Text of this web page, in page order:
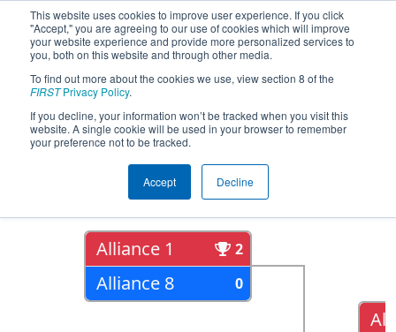
This website uses cookies to improve user experience. If you click
"Accept," you are agreeing to our use of cookies which will improve
your website experience and provide more personalized services to
you, both on this website and through other media.
To find out more about the cookies we use, view section 8 of the
FIRSTPrivacy Policy.
If you decline, your information won’t be tracked when you visit this
website. A single cookie will be used in your browser to remember
your preference not to be tracked.
Accept Decline
2022Playoff Results - FIT District
Channelview Event
Quarter Finals
Alliance 1 2
Alliance 8 0